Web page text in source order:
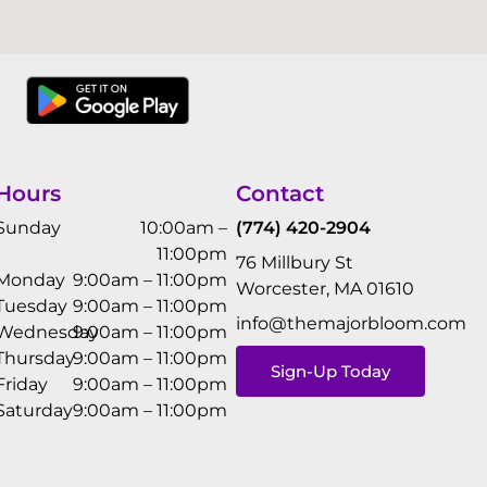
10:00am –
11:00pm
9:00am – 11:00pm
9:00am – 11:00pm
9:00am – 11:00pm
9:00am – 11:00pm
9:00am – 11:00pm
9:00am – 11:00pm
Contact
(774) 420-2904
76 Millbury St
Worcester, MA 01610
info@themajorbloom.com
Sign-Up Today